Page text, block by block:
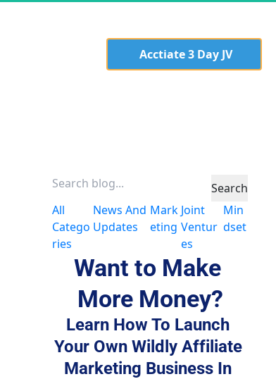
  Acctiate 3 Day JV
Search
All
Catego
ries
News And
Updates
Mark
Eting
Joint
Ventur
Es
Min
Dset
Want to Make
More Money?
Learn How To Launch
Your Own Wildly Affiliate
Marketing Business In